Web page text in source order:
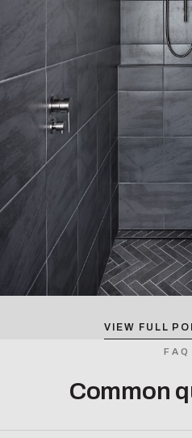
VIEW FULL
Common